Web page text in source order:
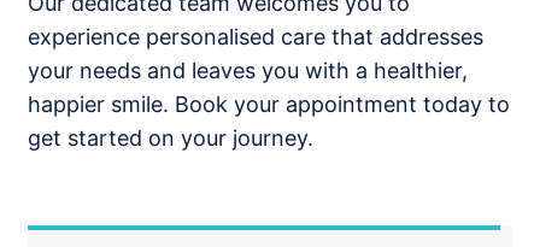
experience personalised care that addresses
your needs and leaves you with a healthier,
happier smile. Book your appointment today to
get started on your journey.